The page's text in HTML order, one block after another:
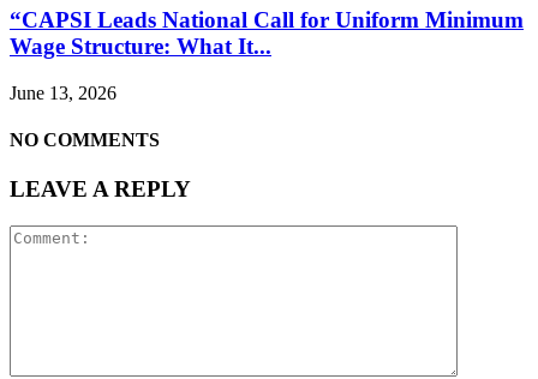
“CAPSI Leads National Call for Uniform Minimum
Wage Structure: What It...
June 13, 2026
NO COMMENTS
LEAVE A REPLY